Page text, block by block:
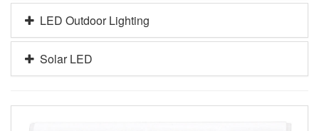
LED Outdoor Lighting
Solar LED